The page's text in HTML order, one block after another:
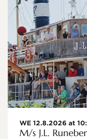
WE 12.8.2026 at
M/s J.L.